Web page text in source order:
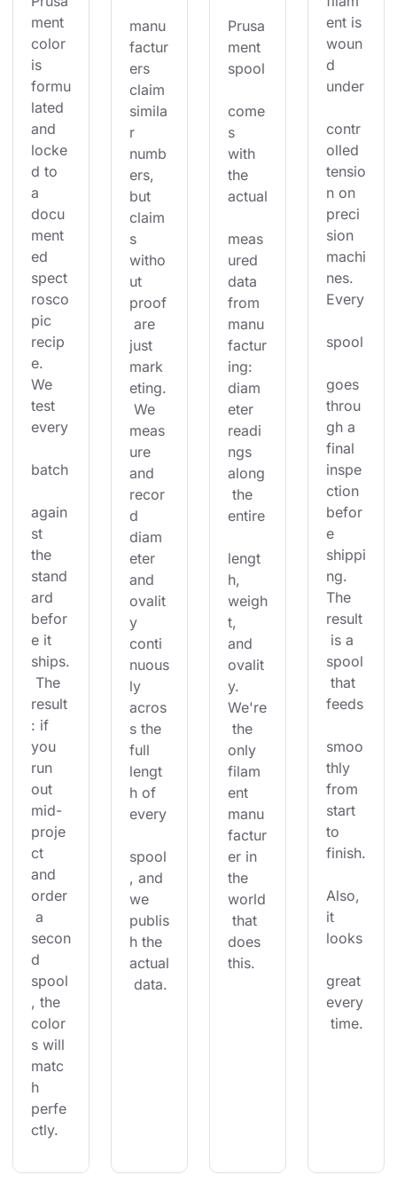
ment
color
is
formu
lated
and
locke
d to
a
docu
ment
ed
spect
rosco
pic
recip
e.
We
test
every
batch
again
st
the
stand
ard
befor
e it
ships.
The
result
: if
you
run
out
mid-
proje
ct
and
order
a
secon
d
spool
, the
color
s will
matc
h
perfe
ctly.
manu
factur
ers
claim
simila
r
numb
ers,
but
claim
s
witho
ut
proof
are
just
mark
eting.
We
meas
ure
and
recor
d
diam
eter
and
ovalit
y
conti
nuous
ly
acros
s the
full
lengt
h of
every
spool
, and
we
publis
h the
actual
data.
Prusa
ment
spool
come
s
with
the
actual
meas
ured
data
from
manu
factur
ing:
diam
eter
readi
ngs
along
the
entire
lengt
h,
weigh
t,
and
ovalit
y.
We're
the
only
filam
ent
manu
factur
er in
the
world
that
does
this.
ent is
woun
d
under
contr
olled
tensio
n on
preci
sion
machi
nes.
Every
spool
goes
throu
gh a
final
inspe
ction
befor
e
shippi
ng.
The
result
is a
spool
that
feeds
smoo
thly
from
start
to
finish.
Also,
it
looks
great
every
time.